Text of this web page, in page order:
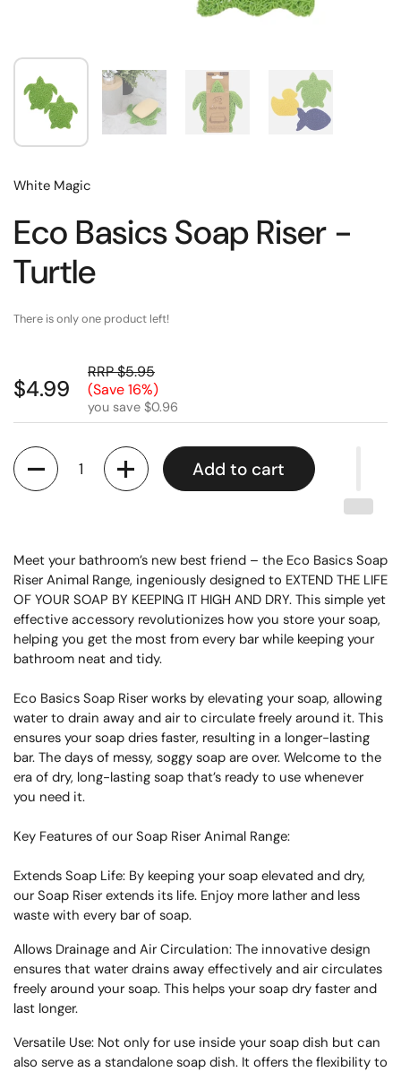
White Magic
Eco Basics Soap Riser -
Turtle
There is only one product left!
$4.99
RRP $5.95
(Save 16%)
you save $0.96
Quantity
Add to cart
Meet your bathroom’s new best friend – the Eco Basics Soap
Riser Animal Range, ingeniously designed to EXTEND THE LIFE
OF YOUR SOAP BY KEEPING IT HIGH AND DRY. This simple yet
effective accessory revolutionizes how you store your soap,
helping you get the most from every bar while keeping your
bathroom neat and tidy.
Eco Basics Soap Riser works by elevating your soap, allowing
water to drain away and air to circulate freely around it. This
ensures your soap dries faster, resulting in a longer-lasting
bar. The days of messy, soggy soap are over. Welcome to the
era of dry, long-lasting soap that’s ready to use whenever
you need it.
Key Features of our Soap Riser Animal Range:
Extends Soap Life: By keeping your soap elevated and dry,
our Soap Riser extends its life. Enjoy more lather and less
waste with every bar of soap.
Allows Drainage and Air Circulation: The innovative design
ensures that water drains away effectively and air circulates
freely around your soap. This helps your soap dry faster and
last longer.
Versatile Use: Not only for use inside your soap dish but can
also serve as a standalone soap dish. It offers the flexibility to